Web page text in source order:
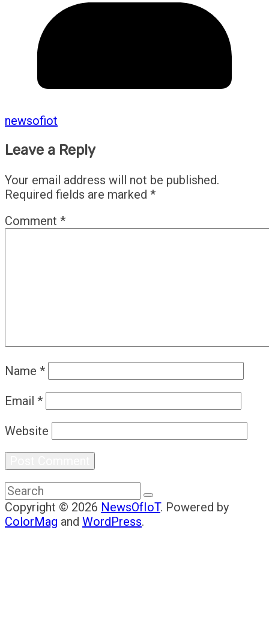
newsofiot
Leave a Reply
Your email address will not be published.
Required fields are marked *
Comment *
Name *
Email *
Website
Copyright © 2026 NewsOfIoT. Powered by
ColorMag and WordPress.